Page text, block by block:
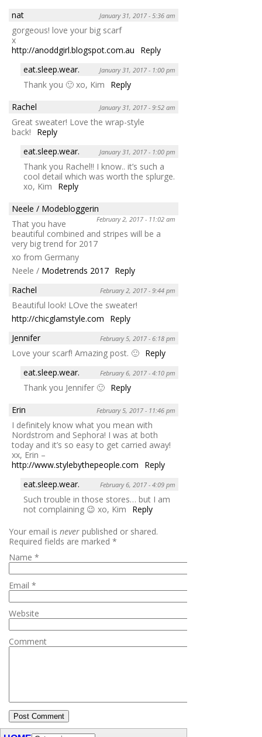
nat
January 31, 2017 - 5:36 am
gorgeous! love your big scarf
x
http://anoddgirl.blogspot.com.au
Reply
eat.sleep.wear.
January 31, 2017 - 1:00 pm
Thank you 🙂 xo, Kim
Reply
Rachel
January 31, 2017 - 9:52 am
Great sweater! Love the wrap-style
back!
Reply
eat.sleep.wear.
January 31, 2017 - 1:00 pm
Thank you Rachel!! I know.. it’s such a
cool detail which was worth the splurge.
xo, Kim
Reply
Neele / Modebloggerin
February 2, 2017 - 11:02 am
That you have
beautiful combined and stripes will be a
very big trend for 2017
xo from Germany
Neele / Modetrends 2017 Reply
Rachel
February 2, 2017 - 9:44 pm
Beautiful look! LOve the sweater!
http://chicglamstyle.com
Reply
Jennifer
February 5, 2017 - 6:18 pm
Love your scarf! Amazing post. 🙂 Reply
eat.sleep.wear.
February 6, 2017 - 4:10 pm
Thank you Jennifer 🙂 Reply
Erin
February 5, 2017 - 11:46 pm
I definitely know what you mean with
Nordstrom and Sephora! I was at both
today and it’s so easy to get carried away!
xx, Erin –
http://www.stylebythepeople.com
Reply
eat.sleep.wear.
February 6, 2017 - 4:09 pm
Such trouble in those stores… but I am
not complaining 😉 xo, Kim
Reply
Your email is never published or shared.
Required fields are marked *
Name *
Email *
Website
Comment